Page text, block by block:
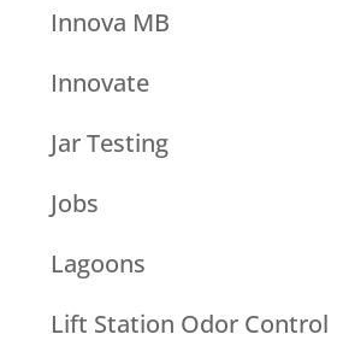
Innova MB
Innovate
Jar Testing
Jobs
Lagoons
Lift Station Odor Control